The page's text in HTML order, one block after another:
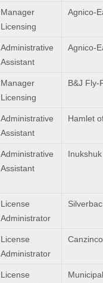
Manager
Licensing
Agnico-
Administrative
Assistant
Agnico-
Manager
Licensing
B&J Fly-
Administrative
Assistant
Hamlet
Administrative
Assistant
License
Administrator
License
Administrator
License